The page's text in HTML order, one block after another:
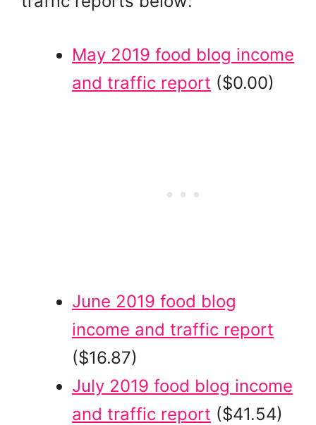
May 2019 food blog income
and traffic report ($0.00)
June 2019 food blog
income and traffic report
($16.87)
July 2019 food blog income
and traffic report ($41.54)